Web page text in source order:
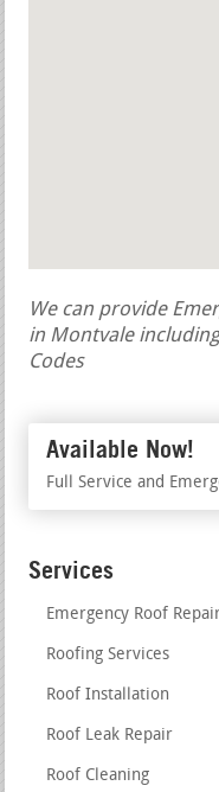
We can provide
in Montvale
Codes
Available Now!
Full Service and
Services
Emergency Roof
Roofing Services
Roof Installation
Roof Leak Repair
Roof Cleaning